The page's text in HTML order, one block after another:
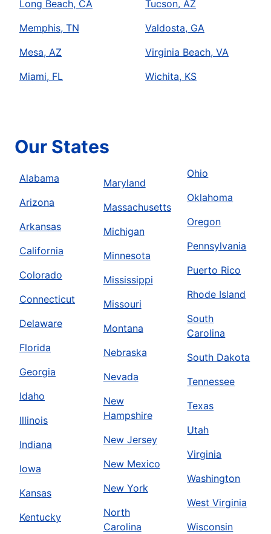
Long Beach, CA
Memphis, TN
Mesa, AZ
Miami, FL
Tucson, AZ
Valdosta, GA
Virginia Beach, VA
Wichita, KS
Our States
Alabama
Arizona
Arkansas
California
Colorado
Connecticut
Delaware
Florida
Georgia
Idaho
Illinois
Indiana
Iowa
Kansas
Kentucky
Maryland
Massachusetts
Michigan
Minnesota
Mississippi
Missouri
Montana
Nebraska
Nevada
New
Hampshire
New Jersey
New Mexico
New York
North
Carolina
Ohio
Oklahoma
Oregon
Pennsylvania
Puerto Rico
Rhode Island
South
Carolina
South Dakota
Tennessee
Texas
Utah
Virginia
Washington
West Virginia
Wisconsin